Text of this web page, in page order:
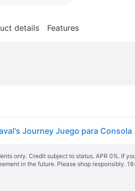
details Features
LEGO
only. Credit subject to status. APR 0%. If
in the future. Please shop responsibly.